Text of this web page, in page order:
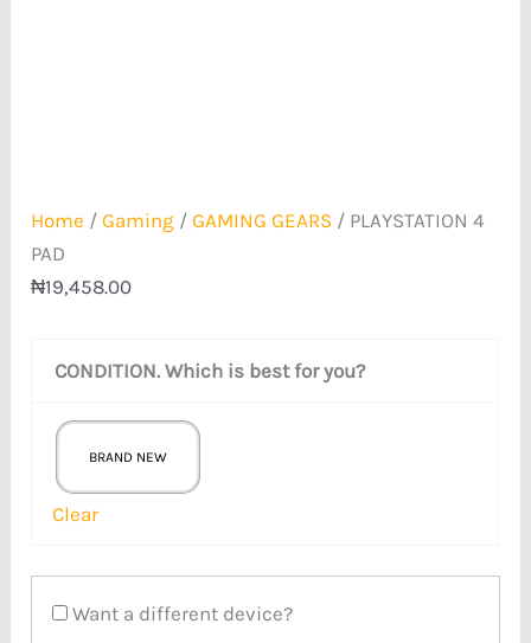
Home /Gaming /GAMING GEARS / PLAYSTATION 4
PAD
₦19,458.00
CONDITION. Which is best for you?
BRAND NEW
Clear
Want a different device?